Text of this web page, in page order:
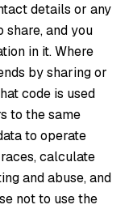
details or any
share, and you
in it. Where
by sharing or
code is used
to the same
to operate
calculate
and abuse, and
not to use the